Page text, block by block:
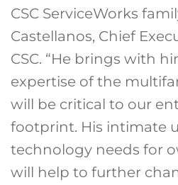
CSC ServiceWorks
Castellanos, Chief
CSC. “He brings with
expertise of the
will be critical to our
footprint. His intimate
technology needs for
will help to further